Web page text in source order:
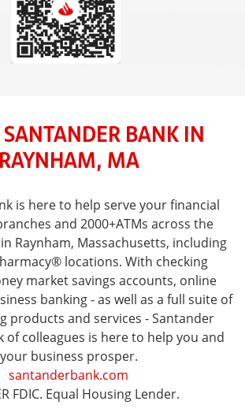
BANK IN
RAYNHAM, MA
is here to help serve your financial
and 2000+ATMs across the
Raynham, Massachusetts, including
locations. With checking
market savings accounts, online
banking - as well as a full suite of
products and services - Santander
of colleagues is here to help you and
your business prosper.
santanderbank.com
FDIC. Equal Housing Lender.